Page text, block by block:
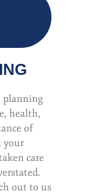
planning
health,
of
your
care
out to us